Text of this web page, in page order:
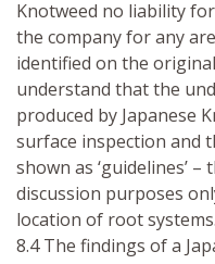
Knotweed no liability
the company for any
identified on the
understand that the
produced by Japanese
surface inspection and
shown as ‘guidelines’
discussion purposes
location of root systems.
8.4 The findings of a